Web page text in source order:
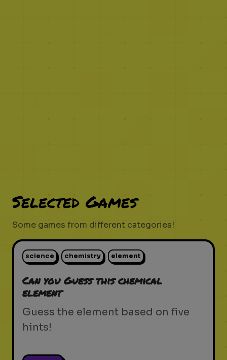
Selected Games
Some games from different categories!
science chemistry element
Can you Guess this chemical
element
Guess the element based on five
hints!